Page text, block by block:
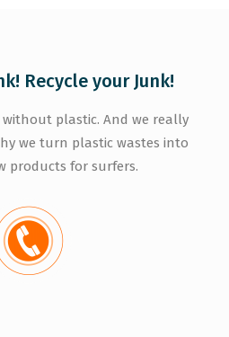
Recycle your Junk!
without plastic. And we really
we turn plastic wastes into
products for surfers.